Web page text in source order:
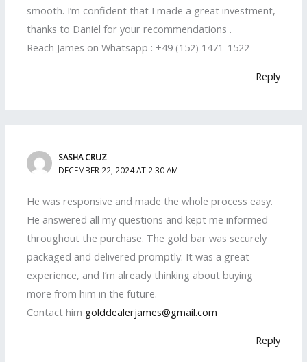
smooth. I’m confident that I made a great investment,
thanks to Daniel for your recommendations .
Reach James on Whatsapp : +49 (152) 1471-1522
Reply
SASHA CRUZ
DECEMBER 22, 2024 AT 2:30 AM
He was responsive and made the whole process easy.
He answered all my questions and kept me informed
throughout the purchase. The gold bar was securely
packaged and delivered promptly. It was a great
experience, and I’m already thinking about buying
more from him in the future.
Contact him golddealerjames@gmail.com
Reply